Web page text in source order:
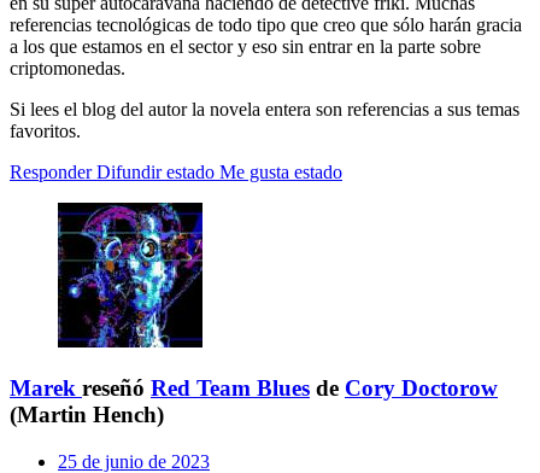
referencias tecnológicas de todo tipo que creo que sólo harán gracia
a los que estamos en el sector y eso sin entrar en la parte sobre
criptomonedas.
Si lees el blog del autor la novela entera son referencias a sus temas
favoritos.
Responder Difundir estado Me gusta estado
Marek reseñó Red Team Blues de Cory Doctorow
(Martin Hench)
25 de junio de 2023